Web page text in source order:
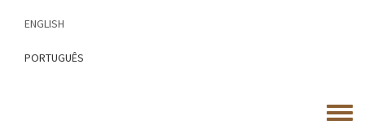
content
ENGLISH
PORTUGUÊS
Toggle